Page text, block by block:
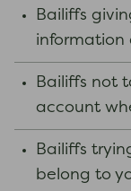
Bailiffs
information
Bailiffs not
account
Bailiffs
belong to